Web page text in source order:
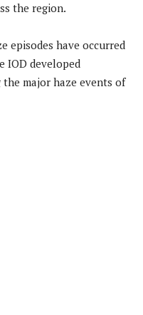
the region.
episodes have occurred
IOD developed
major haze events of